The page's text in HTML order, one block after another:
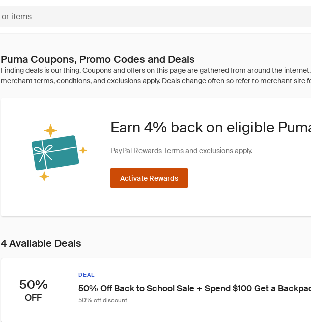
Puma Coupons, Promo Codes and Deals
Earn 4% back on eligible
PayPal Rewards Termsandexclusionsapply.
Activate Rewards
4 Available Deals
50%
OFF
DEAL
50% Off Back to School Sale + Spend $100 Get a
50% off discount